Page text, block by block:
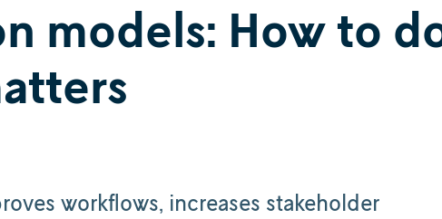
models: How to
workflows, increases stakeholder